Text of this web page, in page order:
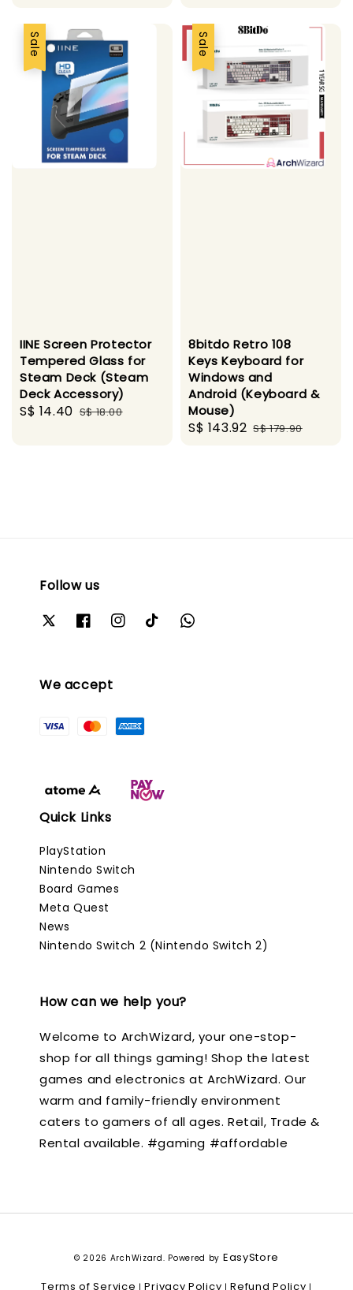
Sale
IINE Screen Protector
Tempered Glass for
Steam Deck (Steam
Deck Accessory)
Sale
S$ 14.40 Regular
S$ 18.00
Sale
8bitdo Retro 108
Keys Keyboard for
Windows and
Android (Keyboard &
Mouse)
Sale
S$ 143.92 Regular
S$ 179.90
Follow us
We accept
Quick Links
PlayStation
Nintendo Switch
Board Games
Meta Quest
News
Nintendo Switch 2 (Nintendo Switch 2)
How can we help you?
Welcome to ArchWizard, your one-stop-
shop for all things gaming! Shop the latest
games and electronics at ArchWizard. Our
warm and family-friendly environment
caters to gamers of all ages. Retail, Trade &
Rental available. #gaming #affordable
© 2026 ArchWizard. Powered by EasyStore
Terms of Service |Privacy Policy |Refund Policy |